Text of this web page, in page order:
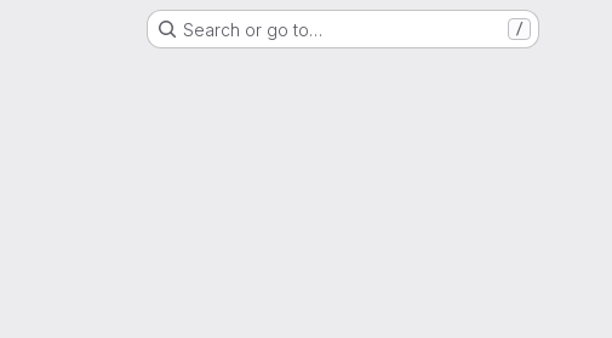
Search or go to… /